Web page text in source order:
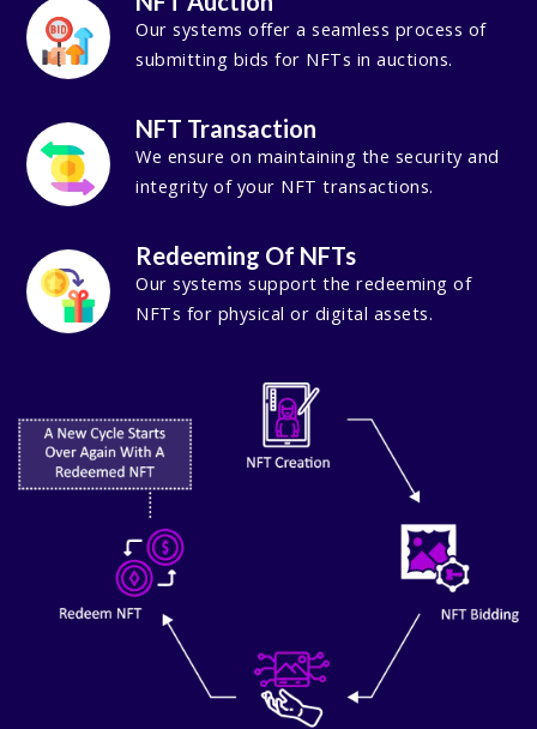
Our systems offer a seamless process of
submitting bids for NFTs in auctions.
NFT Transaction
We ensure on maintaining the security and
integrity of your NFT transactions.
Redeeming Of NFTs
Our systems support the redeeming of
NFTs for physical or digital assets.